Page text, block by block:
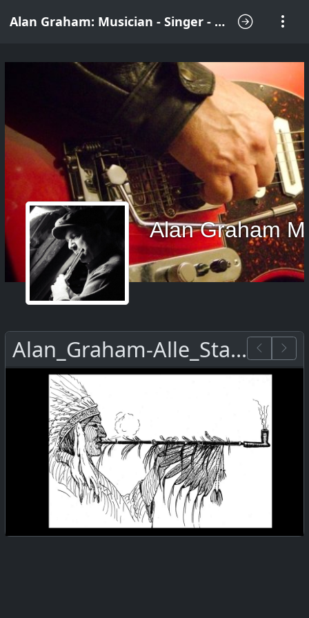
Alan Graham: Musician - Singer - Songwriter
Alan Graham
Alan_Graham-Alle_Staemme.png